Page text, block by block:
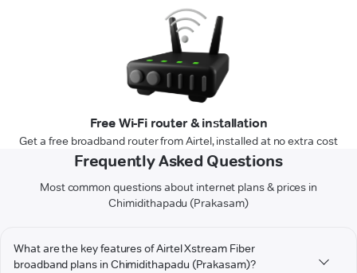
Free Wi-Fi router & installation
Get a free broadband router from Airtel, installed at no extra cost
Frequently Asked Questions
Most common questions about internet plans & prices in
Chimidithapadu (Prakasam)
What are the key features of Airtel Xstream Fiber
broadband plans in Chimidithapadu (Prakasam)?